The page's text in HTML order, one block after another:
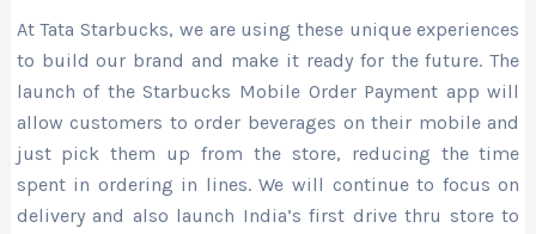
At Tata Starbucks, we are using these unique experiences
to build our brand and make it ready for the future. The
launch of the Starbucks Mobile Order Payment app will
allow customers to order beverages on their mobile and
just pick them up from the store, reducing the time
spent in ordering in lines. We will continue to focus on
delivery and also launch India’s first drive thru store to